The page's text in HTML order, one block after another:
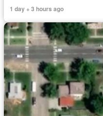
1 day + 3 hours ago